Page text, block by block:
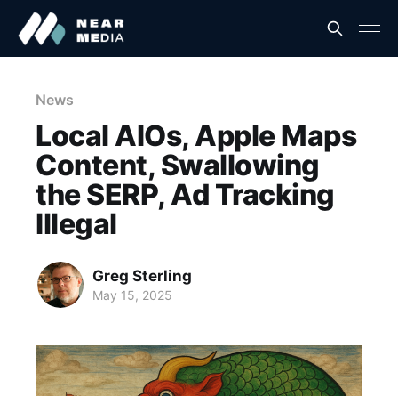
News
Local AIOs, Apple Maps
Content, Swallowing
the SERP, Ad Tracking
Illegal
Greg Sterling
May 15, 2025